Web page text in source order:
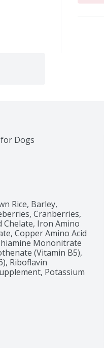
Dogs
Rice, Barley,
Cranberries,
Chelate, Iron Amino
Copper Amino Acid
Mononitrate
(Vitamin B5),
Riboflavin
Potassium